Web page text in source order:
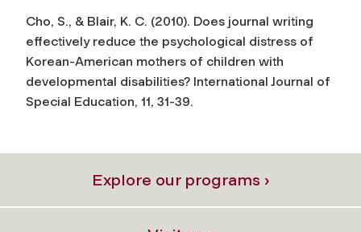
Cho, S., & Blair, K. C. (2010). Does journal writing
effectively reduce the psychological distress of
Korean-American mothers of children with
developmental disabilities? International Journal of
Special Education, 11, 31-39.
Explore our programs ›